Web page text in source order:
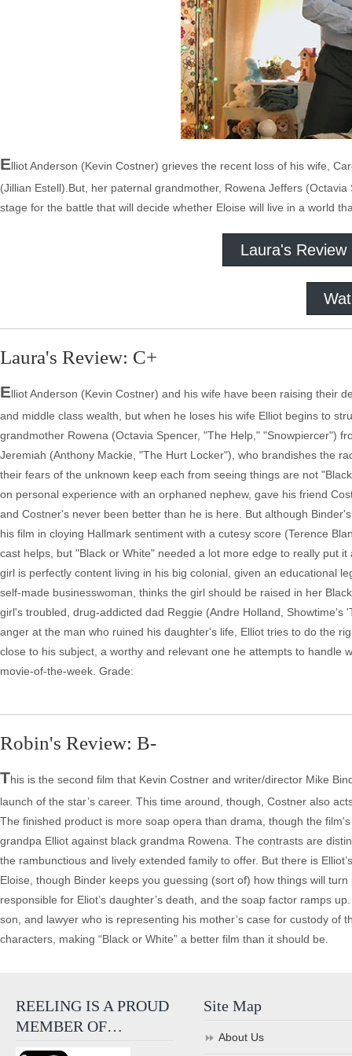
Elliot Anderson (Kevin Costner) grieves the recent loss of his wife,
(Jillian Estell).But, her paternal grandmother, Rowena Jeffers
stage for the battle that will decide whether Eloise will live in a world
Laura's Review
Laura's Review: C+
Elliot Anderson (Kevin Costner) and his wife have been raising their
and middle class wealth, but when he loses his wife Elliot begins to
grandmother Rowena (Octavia Spencer, "The Help," "Snowpiercer")
Jeremiah (Anthony Mackie, "The Hurt Locker"), who brandishes the
their fears of the unknown keep each from seeing things are not
on personal experience with an orphaned nephew, gave his friend
and Costner's never been better than he is here. But although
his film in cloying Hallmark sentiment with a cutesy score (Terence
cast helps, but "Black or White" needed a lot more edge to really put
girl is perfectly content living in his big colonial, given an educational
self-made businesswoman, thinks the girl should be raised in her
girl's troubled, drug-addicted dad Reggie (Andre Holland,
anger at the man who ruined his daughter's life, Elliot tries to do the
close to his subject, a worthy and relevant one he attempts to handle
movie-of-the-week. Grade:
Robin's Review: B-
This is the second film that Kevin Costner and writer/director Mike
launch of the star’s career. This time around, though, Costner also
The finished product is more soap opera than drama, though the
grandpa Elliot against black grandma Rowena. The contrasts are
the rambunctious and lively extended family to offer. But there is
Eloise, though Binder keeps you guessing (sort of) how things will
responsible for Eliot’s daughter’s death, and the soap factor ramps
son, and lawyer who is representing his mother’s case for custody
characters, making “Black or White” a better film than it should be.
REELING IS A PROUD
MEMBER OF…
Site Map
About Us